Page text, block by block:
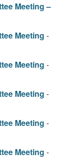
Meeting –
Meeting -
Meeting -
Meeting -
Meeting -
Meeting -